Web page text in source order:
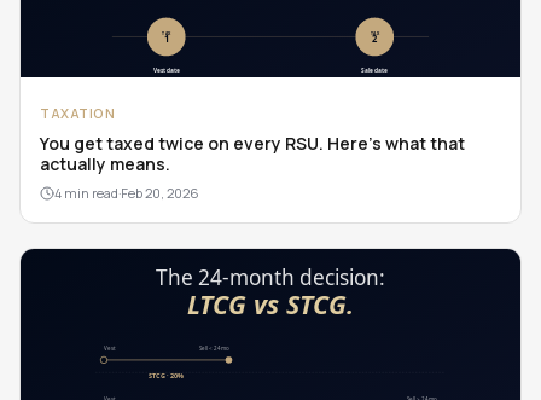
TAXATION
You get taxed twice on every RSU. Here's what that
actually means.
4 min read·Feb 20, 2026